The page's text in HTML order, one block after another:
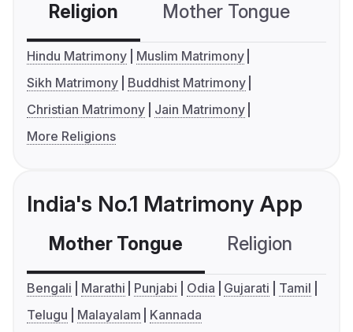
Religion Mother Tongue
Hindu Matrimony
Muslim Matrimony
Sikh Matrimony
Buddhist Matrimony
Christian Matrimony
Jain Matrimony
More Religions
India's No.1 Matrimony App
Mother Tongue Religion
Bengali Marathi Punjabi Odia Gujarati
Tamil
Telugu
Malayalam Kannada